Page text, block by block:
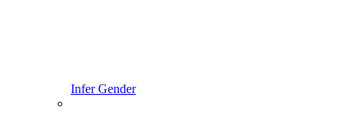
Infer Gender